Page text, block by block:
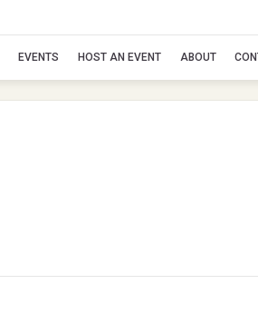
EVENTS HOST AN EVENT ABOUT